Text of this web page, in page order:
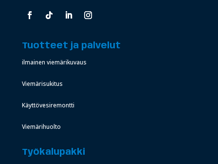
Tuotteet ja palvelut
ilmainen viemärikuvaus
Viemärisukitus
Käyttövesiremontti
Viemärihuolto
Työkalupakki